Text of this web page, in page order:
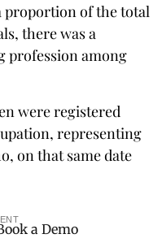
proportion of the total
there was a
profession among
were registered
representing
on that same date